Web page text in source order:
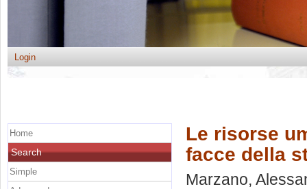
Login
Le risorse
facce della
Marzano,
Home
Search
Simple